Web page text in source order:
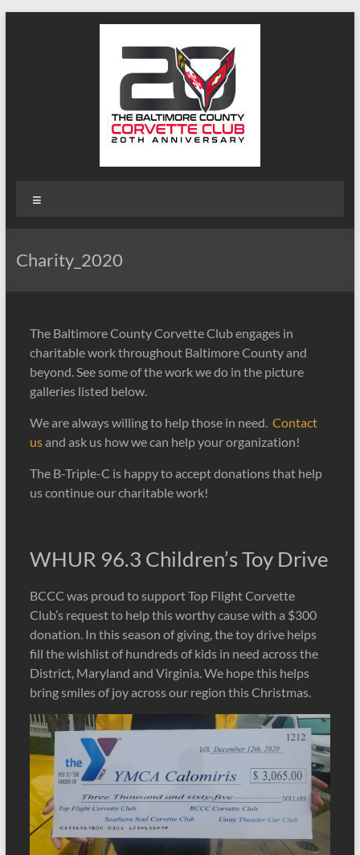
B-
Triple-
C
Website
County
Corvette
Club
Charity_2020
The Baltimore County Corvette Club engages in
charitable work throughout Baltimore County and
beyond. See some of the work we do in the picture
galleries listed below.
We are always willing to help those in need. Contact
usand ask us how we can help your organization!
The B-Triple-C is happy to accept donations that help
us continue our charitable work!
WHUR 96.3 Children’s Toy Drive
BCCC was proud to support Top Flight Corvette
Club’s request to help this worthy cause with a $300
donation. In this season of giving, the toy drive helps
fill the wishlist of hundreds of kids in need across the
District, Maryland and Virginia. We hope this helps
bring smiles of joy across our region this Christmas.